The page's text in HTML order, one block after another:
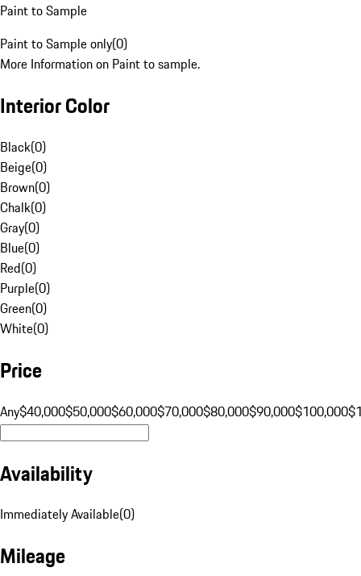
Paint to Sample
Paint to Sample only(0)
More Information on Paint to sample.
Interior Color
Black(0)
Beige(0)
Brown(0)
Chalk(0)
Gray(0)
Blue(0)
Red(0)
Purple(0)
Green(0)
White(0)
Price
Any$40,000$50,000$60,000$70,000$80,000$90,000$100,000
Availability
Immediately Available(0)
Mileage